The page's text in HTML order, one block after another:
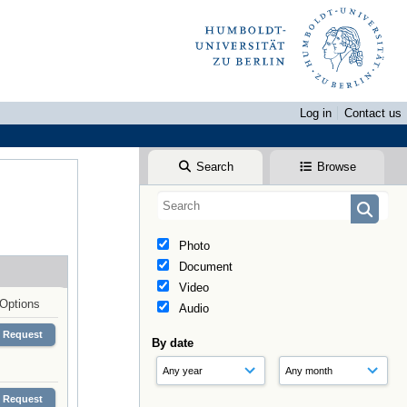
Log in
Contact us
Search Browse
Photo
Document
Video
Audio
By date
Options
Request
Request